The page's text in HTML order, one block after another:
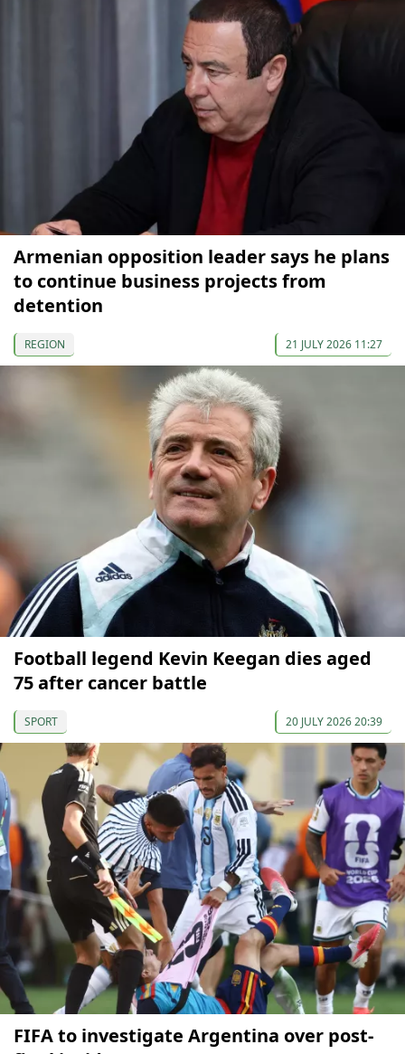
Armenian opposition leader says he plans
to continue business projects from
detention
REGION 21 JULY 2026 11:27
Football legend Kevin Keegan dies aged
75 after cancer battle
SPORT 20 JULY 2026 20:39
FIFA to investigate Argentina over post-